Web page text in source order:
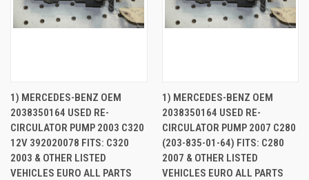
1) MERCEDES-BENZ OEM
2038350164 USED RE-
CIRCULATOR PUMP 2003 C320
12V 392020078 FITS: C320
2003 & OTHER LISTED
VEHICLES EURO ALL PARTS
1) MERCEDES-BENZ OEM
2038350164 USED RE-
CIRCULATOR PUMP 2007 C280
(203-835-01-64) FITS: C280
2007 & OTHER LISTED
VEHICLES EURO ALL PARTS